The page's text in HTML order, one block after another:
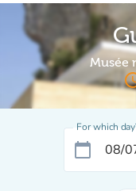
Musée
For which
calendar_today